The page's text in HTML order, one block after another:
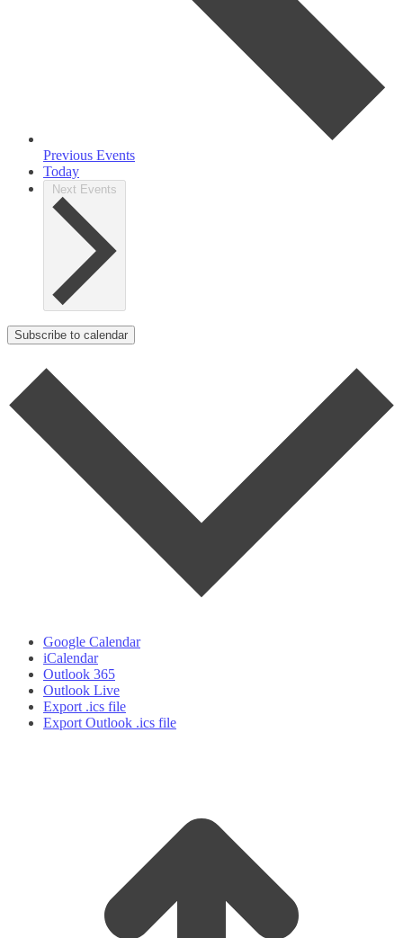
Previous Events
Today
Next Events
Subscribe to calendar
Google Calendar
iCalendar
Outlook 365
Outlook Live
Export .ics file
Export Outlook .ics file